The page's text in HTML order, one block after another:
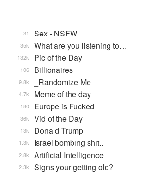
Sex - NSFW
31
What are you listening to…
35k
Pic of the Day
132k
Billionaires
106
_Randomize Me
9.8k
Meme of the day
4.7k
Europe is Fucked
180
Vid of the Day
36k
Donald Trump
13k
Israel bombing shit..
1.3k
Artificial Intelligence
2.8k
Signs your getting old?
2.3k